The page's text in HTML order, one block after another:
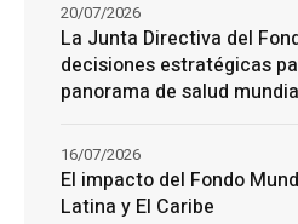
La Junta Directiva del
decisiones estratégicas
panorama de salud
20/07/2026
El impacto del Fondo
Latina y El Caribe
16/07/2026